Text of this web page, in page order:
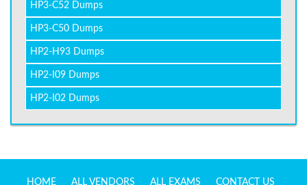
HP3-C52 Dumps
HP3-C50 Dumps
HP2-H93 Dumps
HP2-I09 Dumps
HP2-I02 Dumps
HOME ALL VENDORS ALL EXAMS CONTACT US